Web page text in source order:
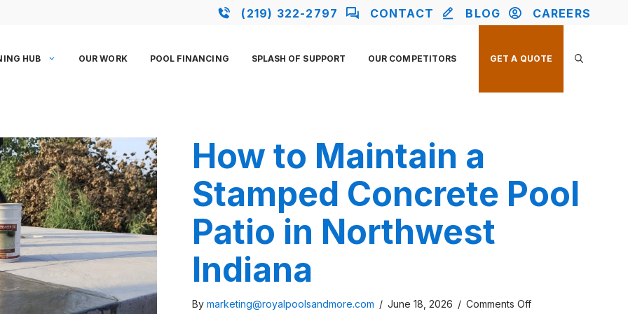
(219) 322-2797 CONTACT BLOG CAREERS
HUB OUR WORK POOL FINANCING SPLASH OF SUPPORT OUR COMPETITORS GET A QUOTE
How to Maintain a
Stamped Concrete Pool
Patio in Northwest
Indiana
By marketing@royalpoolsandmore.com / June 18, 2026 / Comments Offon